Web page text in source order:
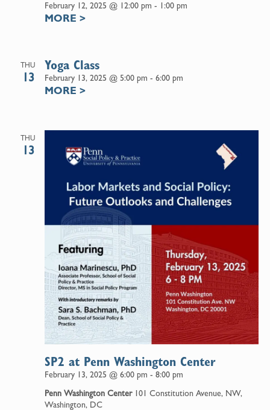
February 12, 2025 @ 12:00 pm - 1:00 pm
MORE >
THU
13 February 13, 2025 @ 5:00 pm - 6:00 pm
Yoga Class
MORE >
THU
13
February 13, 2025 @ 6:00 pm - 8:00 pm
SP2 at Penn Washington Center
Penn Washington Center 101 Constitution Avenue, NW,
Washington, DC